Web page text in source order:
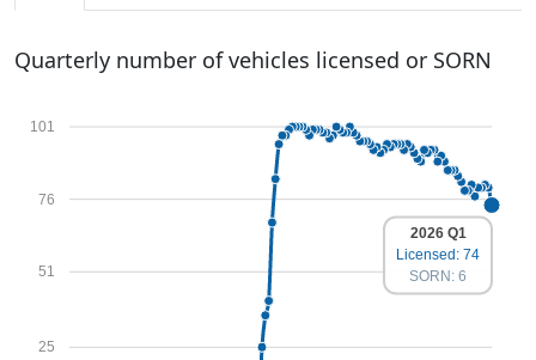
Quarterly number of vehicles licensed or SORN
25
51
76
101
2026 Q1
Licensed: 74
SORN: 6